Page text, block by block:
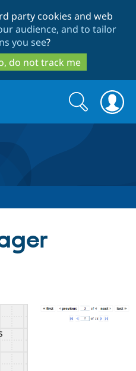
to
main
content
to
search
party cookies and web
audience, and to tailor
you see?
do not track me
Certified
Search
form
Search